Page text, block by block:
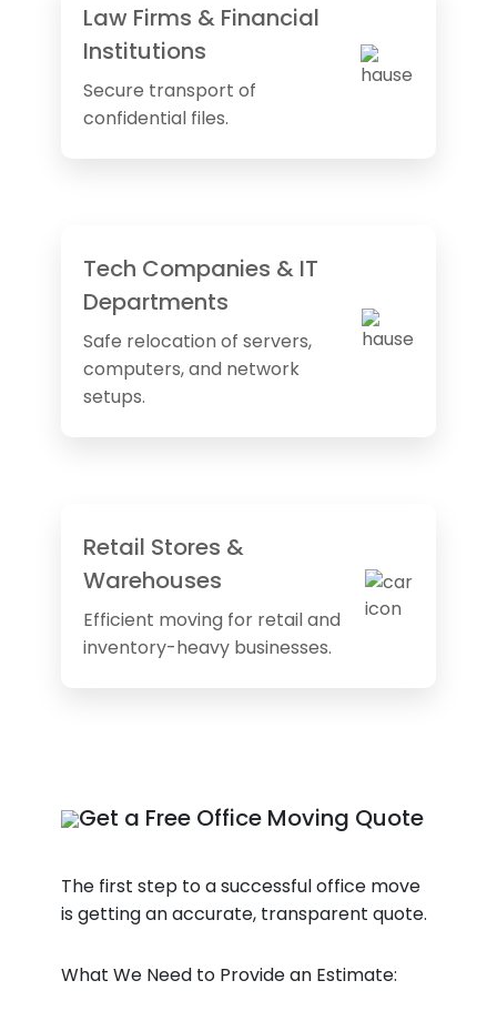
Law Firms & Financial
Institutions
Secure transport of
confidential files.
Tech Companies & IT
Departments
Safe relocation of servers,
computers, and network
setups.
Retail Stores &
Warehouses
Efficient moving for retail and
inventory-heavy businesses.
Get a Free Office Moving Quote
The first step to a successful office move
is getting an accurate, transparent quote.
What We Need to Provide an Estimate: